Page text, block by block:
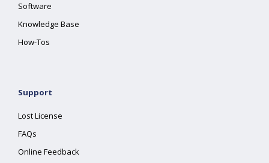
Software
Knowledge Base
How-Tos
Support
Lost License
FAQs
Online Feedback